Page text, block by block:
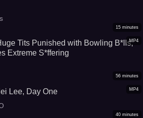
MP4
15 minutes
Tits Punished with Bowling B*lls,
Extreme S*ffering
MP4
56 minutes
Lee, Day One
40 minutes